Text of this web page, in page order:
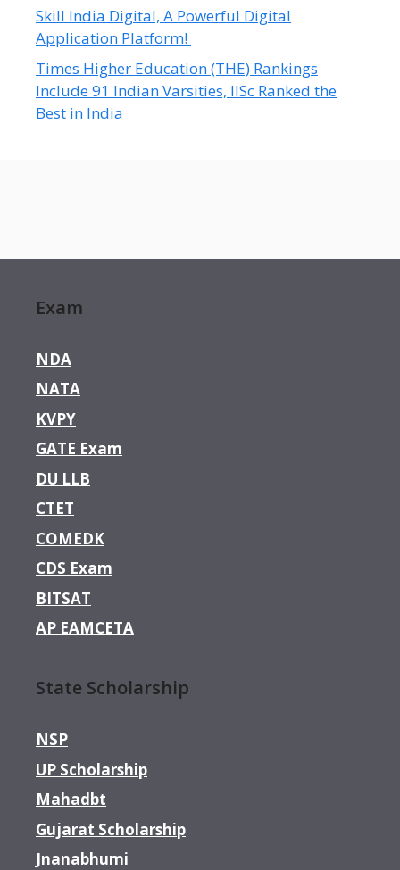
Skill India Digital, A Powerful Digital
Application Platform!
Times Higher Education (THE) Rankings
Include 91 Indian Varsities, IISc Ranked the
Best in India
Exam
NDA
NATA
KVPY
GATE Exam
DU LLB
CTET
COMEDK
CDS Exam
BITSAT
AP EAMCETA
State Scholarship
NSP
UP Scholarship
Mahadbt
Gujarat Scholarship
Jnanabhumi